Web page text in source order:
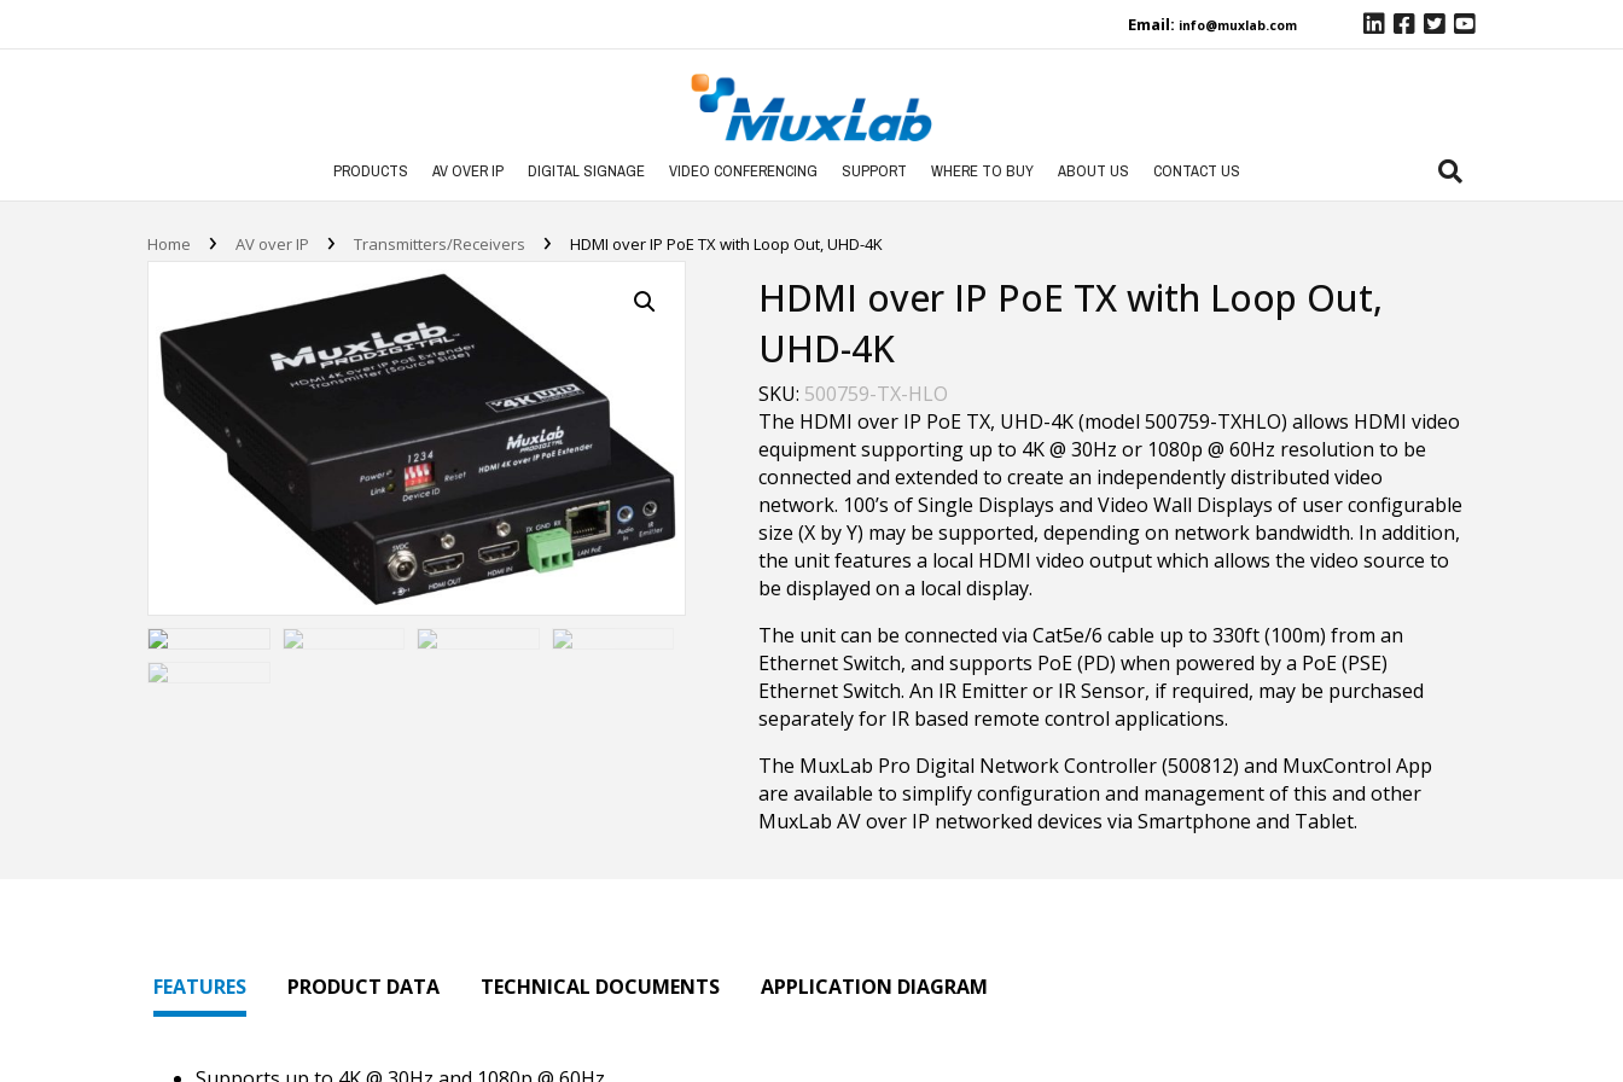
Email: info@muxlab.com
PRODUCTS AV OVER IP DIGITAL SIGNAGE VIDEO CONFERENCING SUPPORT WHERE TO BUY ABOUT US CONTACT US
Home › AV over IP › Transmitters/Receivers › HDMI over IP PoE TX with Loop Out, UHD-4K
HDMI over IP PoE TX with Loop Out,
UHD-4K
SKU: 500759-TX-HLO
The HDMI over IP PoE TX, UHD-4K (model 500759-TXHLO) allows HDMI video
equipment supporting up to 4K @ 30Hz or 1080p @ 60Hz resolution to be
connected and extended to create an independently distributed video
network. 100’s of Single Displays and Video Wall Displays of user configurable
size (X by Y) may be supported, depending on network bandwidth. In addition,
the unit features a local HDMI video output which allows the video source to
be displayed on a local display.
The unit can be connected via Cat5e/6 cable up to 330ft (100m) from an
Ethernet Switch, and supports PoE (PD) when powered by a PoE (PSE)
Ethernet Switch. An IR Emitter or IR Sensor, if required, may be purchased
separately for IR based remote control applications.
The MuxLab Pro Digital Network Controller (500812) and MuxControl App
are available to simplify configuration and management of this and other
MuxLab AV over IP networked devices via Smartphone and Tablet.
FEATURES PRODUCT DATA TECHNICAL DOCUMENTS APPLICATION DIAGRAM